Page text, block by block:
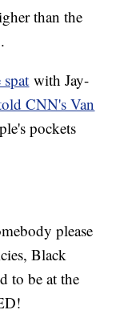
than the
with Jay-
CNN's Van
pockets
please
Black
to be at the